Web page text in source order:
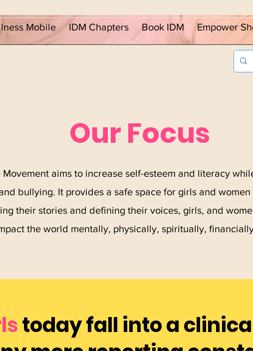
Mobile IDM Chapters Book IDM Empower
Our Focus
Movement aims to increase self-esteem and literacy
bullying. It provides a safe space for girls and
their stories and defining their voices, girls, and
the world mentally, physically, spiritually,
today fall into a